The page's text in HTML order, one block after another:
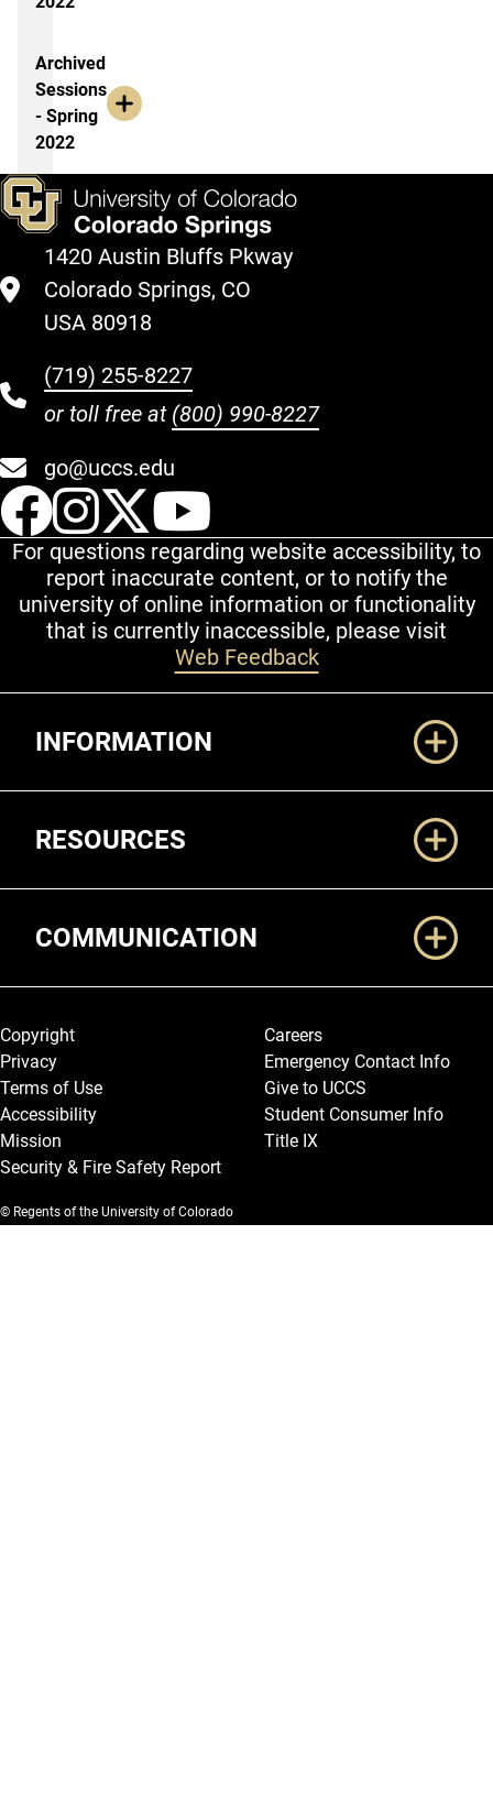
Archived
Sessions
- Spring
2022
1420 Austin Bluffs Pkway
Colorado Springs, CO
USA 80918
(719) 255-8227
or toll free at (800) 990-8227
go@uccs.edu
UCCS Facebook
UCCS Instagram
UCCS Twitter
For questions regarding website accessibility, to
report inaccurate content, or to notify the
university of online information or functionality
that is currently inaccessible, please visit
Web Feedback
INFORMATION
RESOURCES
COMMUNICATION
Legal and More
Copyright
Privacy
Terms of Use
Accessibility
Mission
Security & Fire Safety Report
Careers
Emergency Contact Info
Give to UCCS
Student Consumer Info
Title IX
© Regents of the University of Colorado